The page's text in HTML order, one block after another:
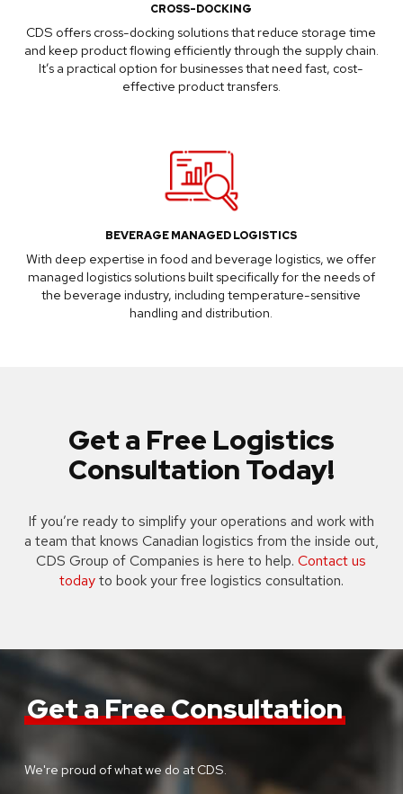
CROSS-DOCKING
CDS offers cross-docking solutions that reduce storage time
and keep product flowing efficiently through the supply chain.
It’s a practical option for businesses that need fast, cost-
effective product transfers.
BEVERAGE MANAGED LOGISTICS
With deep expertise in food and beverage logistics, we offer
managed logistics solutions built specifically for the needs of
the beverage industry, including temperature-sensitive
handling and distribution.
Get a Free Logistics
Consultation Today!
If you’re ready to simplify your operations and work with
a team that knows Canadian logistics from the inside out,
CDS Group of Companies is here to help.Contact us
todayto book your free logistics consultation.
Get a Free Consultation
We're proud of what we do at CDS.